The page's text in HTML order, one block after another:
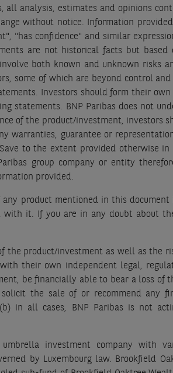
analysis, estimates and opinions
without notice. Information
"has confidence" and similar
are not historical facts but
both known and unknown risks
some of which are beyond control
Investors should form their
statements. BNP Paribas does not
of the product/investment, investors
warranties, guarantee or
to the extent provided otherwise in
group company or entity
provided.
product mentioned in this
it. If you are in any doubt about
the product/investment as well as the
their own independent legal,
be financially able to bear a loss of
the sale of or recommend any
in all cases, BNP Paribas is not
investment company with
by Luxembourg law. Brookfield